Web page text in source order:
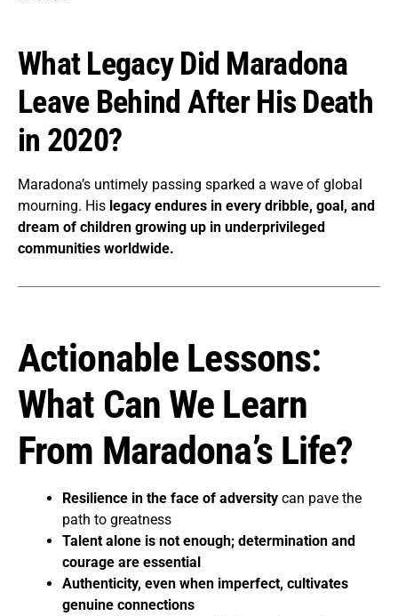
What Legacy Did Maradona
Leave Behind After His Death
in 2020?
Maradona’s untimely passing sparked a wave of global
mourning. His legacy endures in every dribble, goal, and
dream of children growing up in underprivileged
communities worldwide.
Actionable Lessons:
What Can We Learn
From Maradona’s Life?
Resilience in the face of adversity can pave the
path to greatness
Talent alone is not enough; determination and
courage are essential
Authenticity, even when imperfect, cultivates
genuine connections